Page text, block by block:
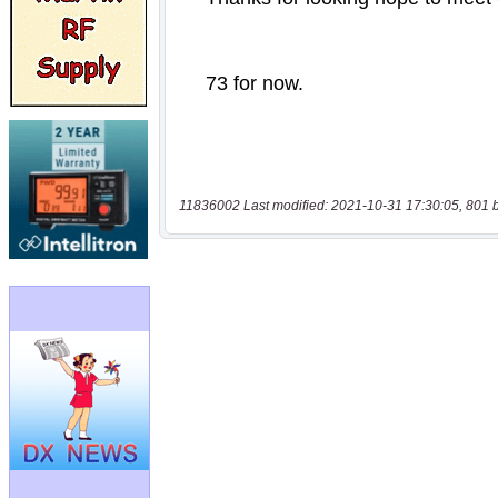
11836002 Last modified: 2021-10-31 17:30:05, 801